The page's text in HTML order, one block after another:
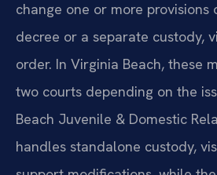
change one or more
decree or a separate custody,
order. In Virginia Beach, these
two courts depending on the
Beach Juvenile & Domestic
handles standalone custody,